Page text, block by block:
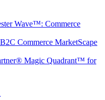
Wave™: Commerce
Commerce MarketScape
Magic Quadrant™ for